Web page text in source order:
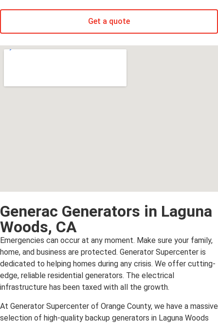
Get a quote
Generac Generators in Laguna
Woods, CA
Emergencies can occur at any moment. Make sure your family,
home, and business are protected. Generator Supercenter is
dedicated to helping homes during any crisis. We offer cutting-
edge, reliable residential generators. The electrical
infrastructure has been taxed with all the growth.
At Generator Supercenter of Orange County, we have a massive
selection of high-quality backup generators in Laguna Woods